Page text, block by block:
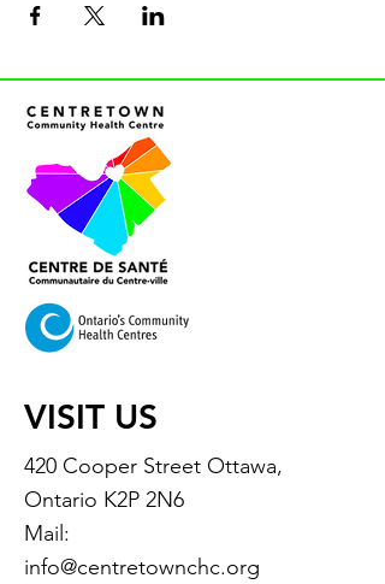
VISIT US
420 Cooper Street Ottawa,
Ontario K2P 2N6
Mail:
info@centretownchc.org